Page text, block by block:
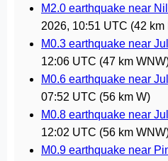
M2.0 earthquake near
2026, 10:51 UTC (42 km
M0.3 earthquake near
12:06 UTC (47 km
M0.6 earthquake near
07:52 UTC (56 km W)
M0.8 earthquake near
12:02 UTC (56 km
M0.9 earthquake near